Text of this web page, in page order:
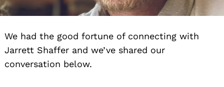
We had the good fortune of connecting with
Jarrett Shaffer and we’ve shared our
conversation below.